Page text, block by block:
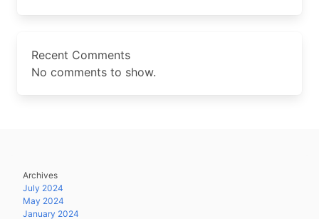
Recent Comments
No comments to show.
Archives
July 2024
May 2024
January 2024